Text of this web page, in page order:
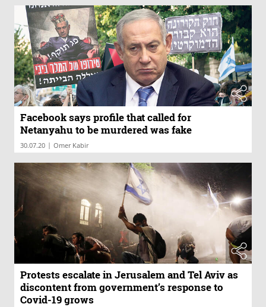
Facebook says profile that called for
Netanyahu to be murdered was fake
30.07.20 | Omer Kabir
Protests escalate in Jerusalem and Tel Aviv as
discontent from government’s response to
Covid-19 grows